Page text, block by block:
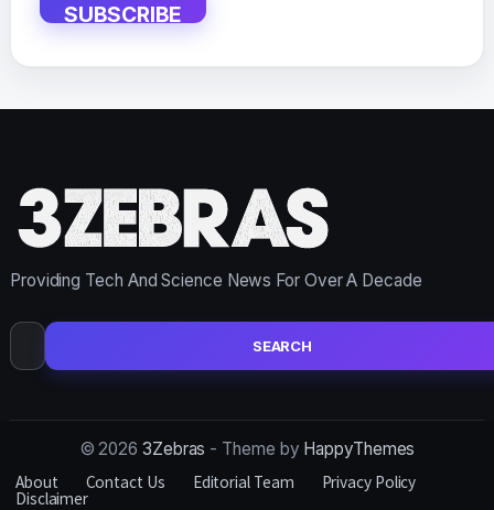
SUBSCRIBE
Providing Tech And Science News For Over A Decade
Search
for:
© 2026 3Zebras - Theme by HappyThemes
About
Contact Us Editorial Team Privacy Policy
Disclaimer